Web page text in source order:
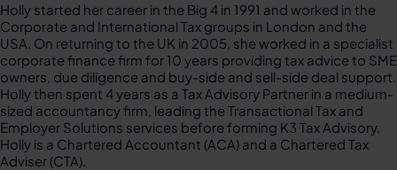
Holly started her career in the Big 4 in 1991 and worked in the
Corporate and International Tax groups in London and the
USA. On returning to the UK in 2005, she worked in a specialist
corporate finance firm for 10 years providing tax advice to SME
owners, due diligence and buy-side and sell-side deal support.
Holly then spent 4 years as a Tax Advisory Partner in a medium-
sized accountancy firm, leading the Transactional Tax and
Employer Solutions services before forming K3 Tax Advisory.
Holly is a Chartered Accountant (ACA) and a Chartered Tax
Adviser (CTA).​